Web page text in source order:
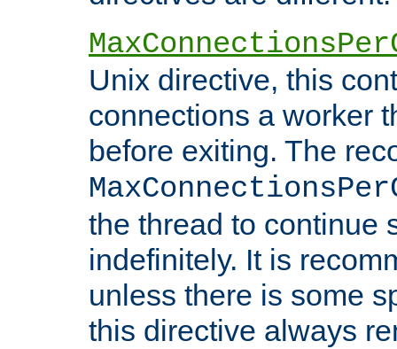
Unix directive, this
connections a worker
before exiting. The
the thread to continue
indefinitely. It is
unless there is some
this directive always